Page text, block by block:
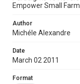
Empower Small
Author
Michéle Alexandre
Date
March 02 2011
Format